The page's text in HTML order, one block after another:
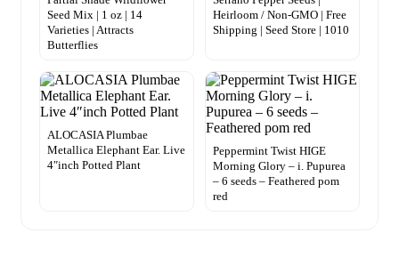
Seed Mix | 1 oz | 14
Varieties | Attracts
Butterflies
Heirloom / Non-GMO | Free
Shipping | Seed Store | 1010
ALOCASIA Plumbae
Metallica Elephant Ear. Live
4″inch Potted Plant
Peppermint Twist HIGE
Morning Glory – i. Pupurea
– 6 seeds – Feathered pom
red